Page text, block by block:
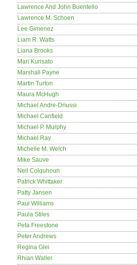
Lawrence And John Buentello
Lawrence M. Schoen
Lee Gimenez
Liam R. Watts
Liana Brooks
Mari Kurisato
Marshall Payne
Martin Turton
Maura McHugh
Michael Andre-Driussi
Michael Canfield
Michael P. Murphy
Michael Ray
Michelle M. Welch
Mike Sauve
Neil Colquhoun
Patrick Whittaker
Patty Jansen
Paul Williams
Paula Stiles
Peta Freestone
Peter Andrews
Regina Glei
Rhian Waller